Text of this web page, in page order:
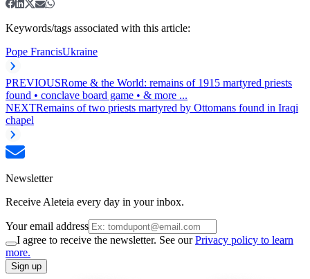
Keywords/tags associated with this article:
Pope FrancisUkraine
PREVIOUSRome & the World: remains of 1915 martyred priests
found • conclave board game • & more ...
NEXTRemains of two priests martyred by Ottomans found in Iraqi
chapel
Newsletter
Receive Aleteia every day in your inbox.
Your email address
I agree to receive the newsletter. See ourPrivacy policy to learn
more.
Sign up